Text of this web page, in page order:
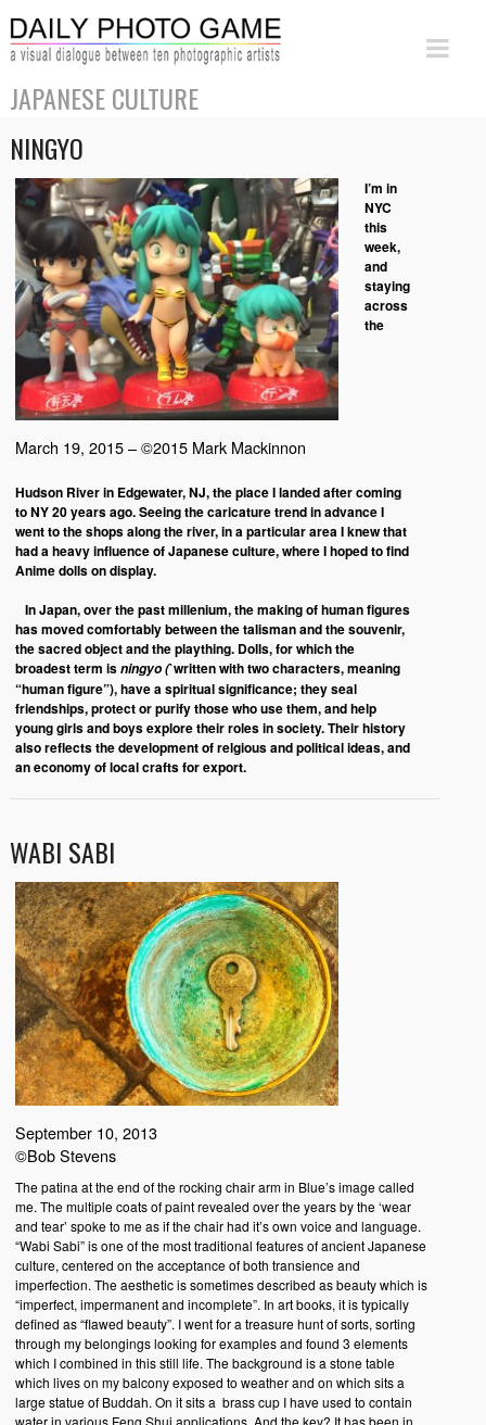
JAPANESE CULTURE
NINGYO
March 19, 2015 – ©2015 Mark Mackinnon
I’m in
NYC
this
week,
and
staying
across
the
Hudson River in Edgewater, NJ, the place I landed after coming
to NY 20 years ago. Seeing the caricature trend in advance I
went to the shops along the river, in a particular area I knew that
had a heavy influence of Japanese culture, where I hoped to find
Anime dolls on display.
In Japan, over the past millenium, the making of human figures
has moved comfortably between the talisman and the souvenir,
the sacred object and the plaything. Dolls, for which the
broadest term isningyo (`written with two characters, meaning
“human figure”), have a spiritual significance; they seal
friendships, protect or purify those who use them, and help
young girls and boys explore their roles in society. Their history
also reflects the development of relgious and political ideas, and
an economy of local crafts for export.
WABI SABI
September 10, 2013
©Bob Stevens
The patina at the end of the rocking chair arm in Blue’s image called
me. The multiple coats of paint revealed over the years by the ‘wear
and tear’ spoke to me as if the chair had it’s own voice and language.
“Wabi Sabi” is one of the most traditional features of ancient Japanese
culture, centered on the acceptance of both transience and
imperfection. The aesthetic is sometimes described as beauty which is
“imperfect, impermanent and incomplete”. In art books, it is typically
defined as “flawed beauty”. I went for a treasure hunt of sorts, sorting
through my belongings looking for examples and found 3 elements
which I combined in this still life. The background is a stone table
which lives on my balcony exposed to weather and on which sits a
large statue of Buddah. On it sits a brass cup I have used to contain
water in various Feng Shui applications. And the key? It has been in